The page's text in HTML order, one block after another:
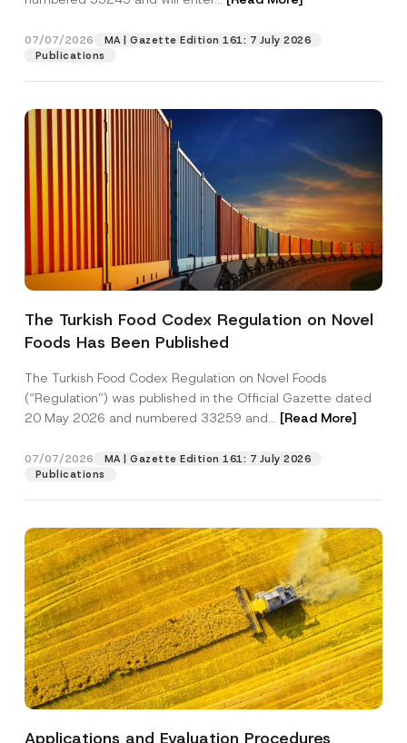
07/07/2026
MA | Gazette Edition 161: 7 July 2026
Publications
The Turkish Food Codex Regulation on Novel
Foods Has Been Published
The Turkish Food Codex Regulation on Novel Foods
(“Regulation”) was published in the Official Gazette dated
20 May 2026 and numbered 33259 and... [Read More]
07/07/2026
MA | Gazette Edition 161: 7 July 2026
Publications
Applications and Evaluation Procedures
Position
Phone Number
Subject
P
v
a
y
o
t
i
I have read and understood the
contact form.
*
C
m
a
y
r
e
s
s
A
p
p
v
e
By submitting this contact form, I consent to
the processing of my personal data as
described in theprivacy notice.
SEND